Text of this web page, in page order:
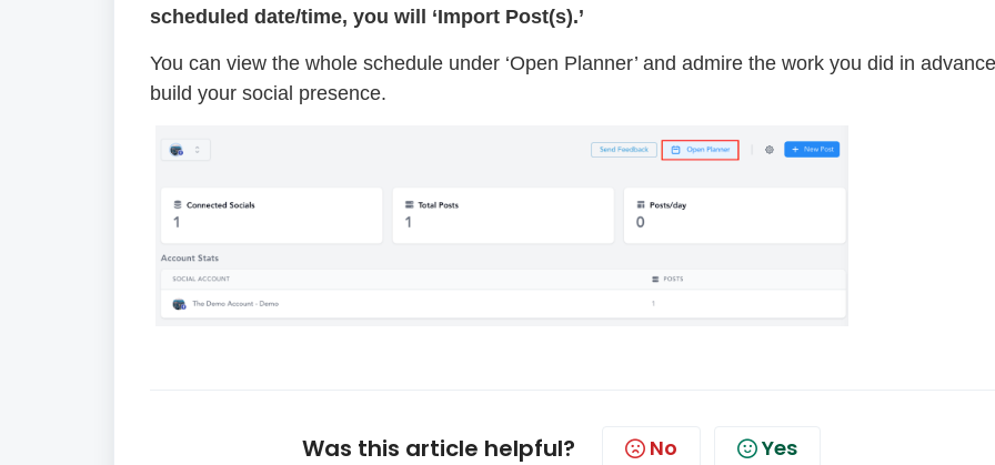
scheduled date/time, you will ‘Import Post(s).’
You can view the whole schedule under ‘Open Planner’ and admire the work you did in
build your social presence.
Was this article helpful? No Yes